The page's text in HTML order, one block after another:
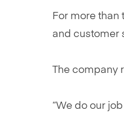
For more
and customer
The company
“We do our